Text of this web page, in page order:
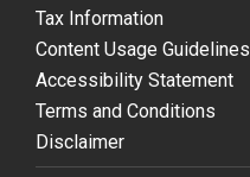
Tax Information
Content Usage Guidelines
Accessibility Statement
Terms and Conditions
Disclaimer